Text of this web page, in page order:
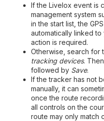
If the Livelox event is
management system
in the start list, the
automatically linked
action is required.
Otherwise, search for
tracking devices.
followed by Save.
If the tracker has not
manually, it can
once the route
all controls on the
route may only match